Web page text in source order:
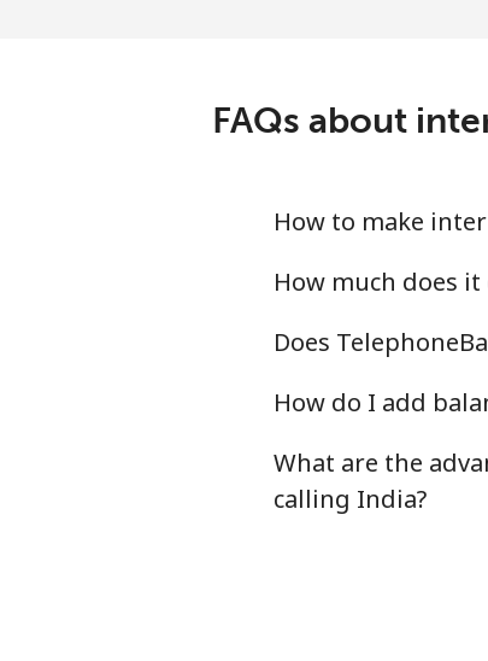
FAQs about
How to make
How much does
Does
How do I add
What are the
calling India?